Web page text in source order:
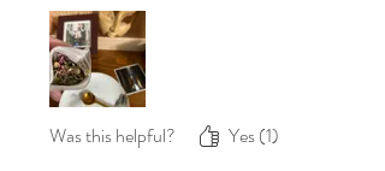
with a calming view of wheat fields
blowing in the wind.
I received this tea in exchange for
my honest review.
Was this helpful? Yes (1)